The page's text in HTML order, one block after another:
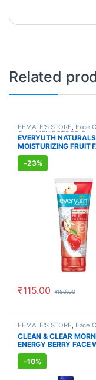
Related
FEMALE'S STORE, Face
Care,MEN'S STORE,Bath
Skin Care , ALLOPATHIC
PRODUCTS,BEAUTY
EVERYUTH NATURALS
MOISTURIZING FRUIT
WASH (150ml)
-23%
₹115.00 ₹150.00
FEMALE'S STORE, Face
Care ,MEN'S STORE ,Skin
ALLOPATHIC PRODUCTS
CLEAN & CLEAR
ENERGY BERRY FACE
(150ml)
-10%